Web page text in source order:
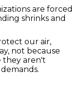
are forced
shrinks and
our air,
not because
they aren't